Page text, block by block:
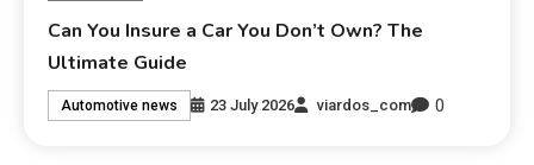
Can You Insure a Car You Don’t Own? The
Ultimate Guide
Automotive news 23 July 2026 viardos_com 0